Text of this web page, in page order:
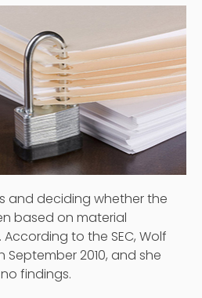
and deciding whether the
based on material
to the SEC, Wolf
2010, and she
findings.